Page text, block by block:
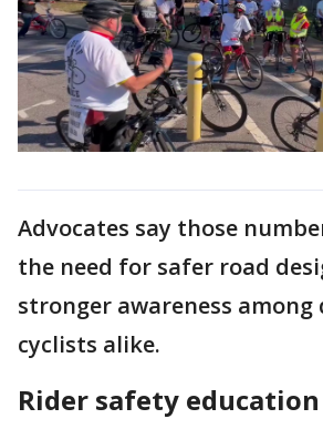
Advocates say those
the need for safer road
stronger awareness among
cyclists alike.
Rider safety